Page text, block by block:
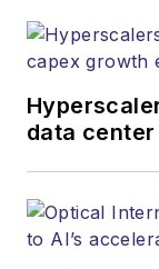
data